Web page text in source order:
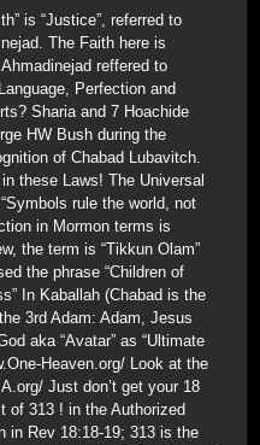
is “Justice”, referred to
The Faith here is
Ahmadinejad reffered to
Perfection and
Sharia and 7 Hoachide
HW Bush during the
of Chabad Lubavitch.
these Laws! The Universal
rule the world, not
in Mormon terms is
the term is “Tikkun Olam”
the phrase “Children of
In Kaballah (Chabad is the
3rd Adam: Adam, Jesus
aka “Avatar” as “Ultimate
Heaven.org/ Look at the
Just don’t get your 18
of 313 ! in the Authorized
in Rev 18:18-19; 313 is the